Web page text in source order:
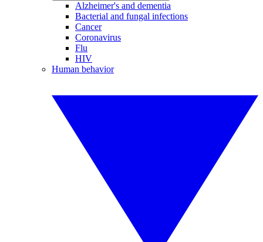
Alzheimer's and dementia
Bacterial and fungal infections
Cancer
Coronavirus
Flu
HIV
Human behavior